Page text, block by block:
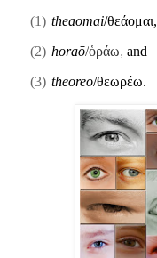
(1) theaomai/θεάομαι,
(2) horaō/ὁράω, and
(3) theōreō/θεωρέω.